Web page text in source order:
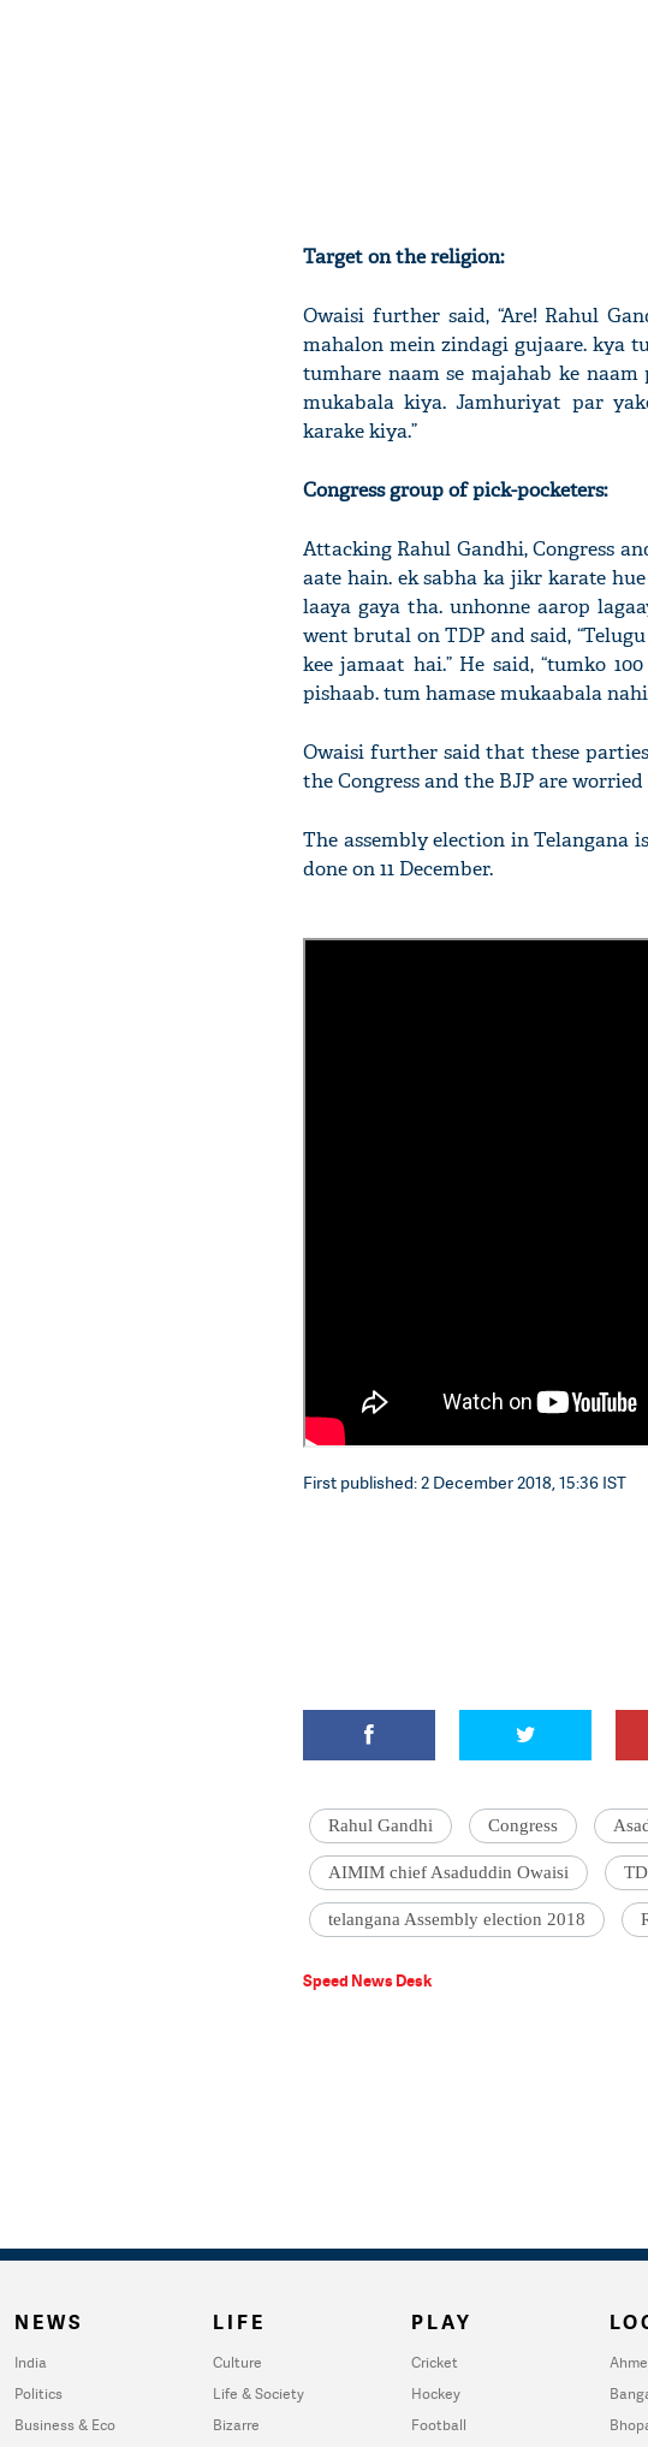
Target on the religion:
Owaisi further said, “Are! Rahul
mahalon mein zindagi gujaare. kya
tumhare naam se majahab ke
mukabala kiya. Jamhuriyat par
karake kiya.”
Congress group of pick-pocketers:
Attacking Rahul Gandhi, Congress
aate hain. ek sabha ka jikr karate
laaya gaya tha. unhonne aarop
went brutal on TDP and said,
kee jamaat hai.” He said, “tumko
pishaab. tum hamase mukaabala
Owaisi further said that these
the Congress and the BJP are
The assembly election in Telangana
done on 11 December.
First published: 2 December 2018, 15:36 IST
Rahul Gandhi Congress
AIMIM chief Asaduddin Owaisi
telangana Assembly election 2018
Speed News Desk
NEWS
India
Politics
Business & Eco
LIFE
Culture
Life & Society
Bizarre
PLAY
Cricket
Hockey
Football